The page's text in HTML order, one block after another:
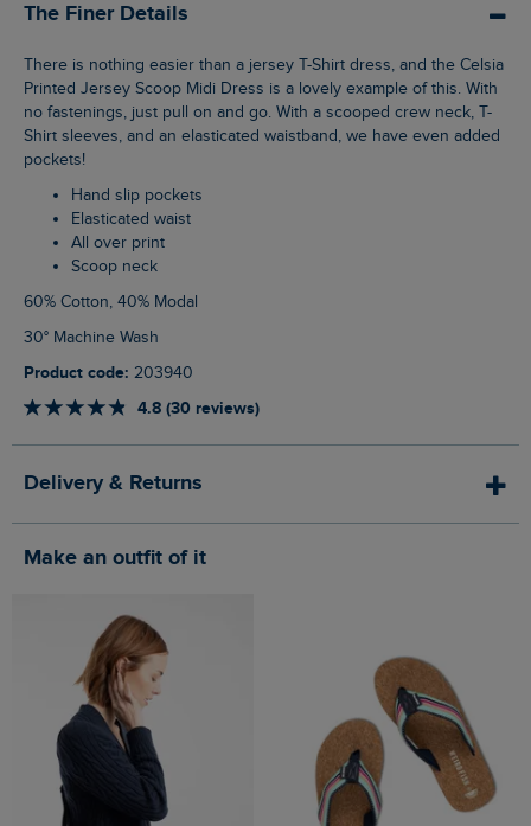
The Finer Details
There is nothing easier than a jersey T-Shirt dress, and the Celsia
Printed Jersey Scoop Midi Dress is a lovely example of this. With
no fastenings, just pull on and go. With a scooped crew neck, T-
Shirt sleeves, and an elasticated waistband, we have even added
pockets!
Hand slip pockets
Elasticated waist
All over print
Scoop neck
60% Cotton, 40% Modal
30° Machine Wash
Product code: 203940
4.8 (30 reviews)
Delivery & Returns
Make an outfit of it